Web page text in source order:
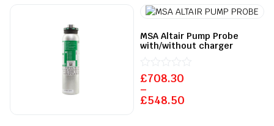
MSA Altair Pump Probe
with/without charger
£548.50
–
£708.30
Rated
out
of